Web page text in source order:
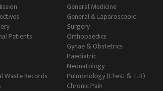
Surgery and Burns
Andrology &
Patients
Waste Records
General Medicine
General & Laparoscopic
Surgery
Orthopaedics
Gynae & Obstetrics
Paediatric
Neonatology
Pulmonology (Chest & T. B)
Chronic Pain